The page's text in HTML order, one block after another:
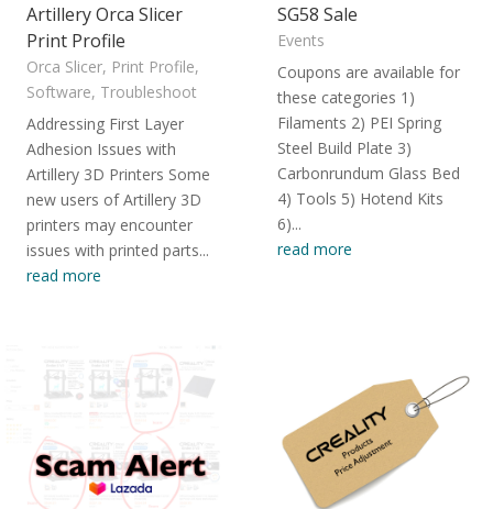
Artillery Orca Slicer
Print Profile
Orca Slicer, Print Profile,
Software, Troubleshoot
Addressing First Layer
Adhesion Issues with
Artillery 3D Printers Some
new users of Artillery 3D
printers may encounter
issues with printed parts...
read more
SG58 Sale
Events
Coupons are available for
these categories 1)
Filaments 2) PEI Spring
Steel Build Plate 3)
Carbonrundum Glass Bed
4) Tools 5) Hotend Kits
6)...
read more